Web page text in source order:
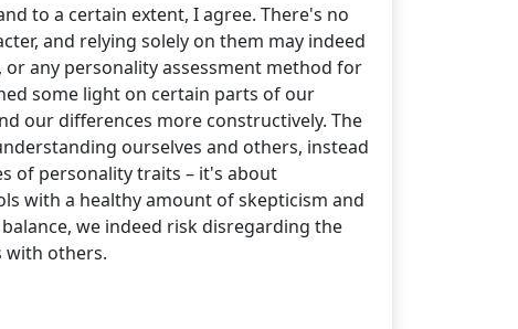
to a certain extent, I agree. There's no
and relying solely on them may indeed
any personality assessment method for
some light on certain parts of our
our differences more constructively. The
ourselves and others, instead
of personality traits – it's about
with a healthy amount of skepticism and
we indeed risk disregarding the
with others.